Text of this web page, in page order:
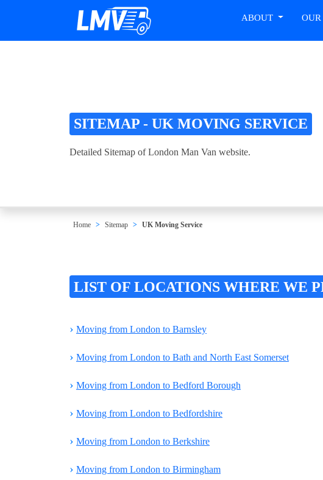
ABOUT OUR
SITEMAP - UK MOVING SERVICE
Detailed Sitemap of London Man Van website.
Home Sitemap UK Moving Service
LIST OF LOCATIONS WHERE WE
› Moving from London to Barnsley
› Moving from London to Bath and North East Somerset
› Moving from London to Bedford Borough
› Moving from London to Bedfordshire
› Moving from London to Berkshire
› Moving from London to Birmingham